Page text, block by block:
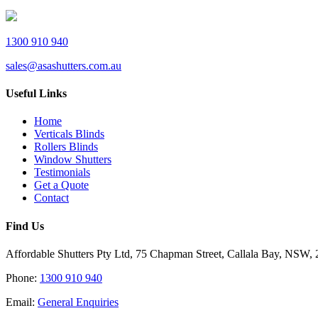
1300 910 940
sales@asashutters.com.au
Useful Links
Home
Verticals Blinds
Rollers Blinds
Window Shutters
Testimonials
Get a Quote
Contact
Find Us
Affordable Shutters Pty Ltd, 75 Chapman Street, Callala Bay, NSW,
Phone: 1300 910 940
Email: General Enquiries